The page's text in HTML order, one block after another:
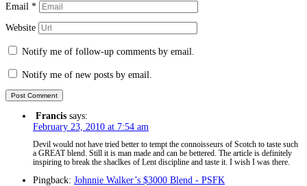
Email *
Website
Notify me of follow-up comments by email.
Notify me of new posts by email.
Francis says:
February 23, 2010 at 7:54 am
Devil would not have tried better to tempt the connoisseurs of Scotch to taste such
a GREAT blend. Still it is man made and can be bettered. The article is definitely
inspiring to break the shaclkes of Lent discipline and taste it. I wish I was there.
Pingback: Johnnie Walker’s $3000 Blend - PSFK